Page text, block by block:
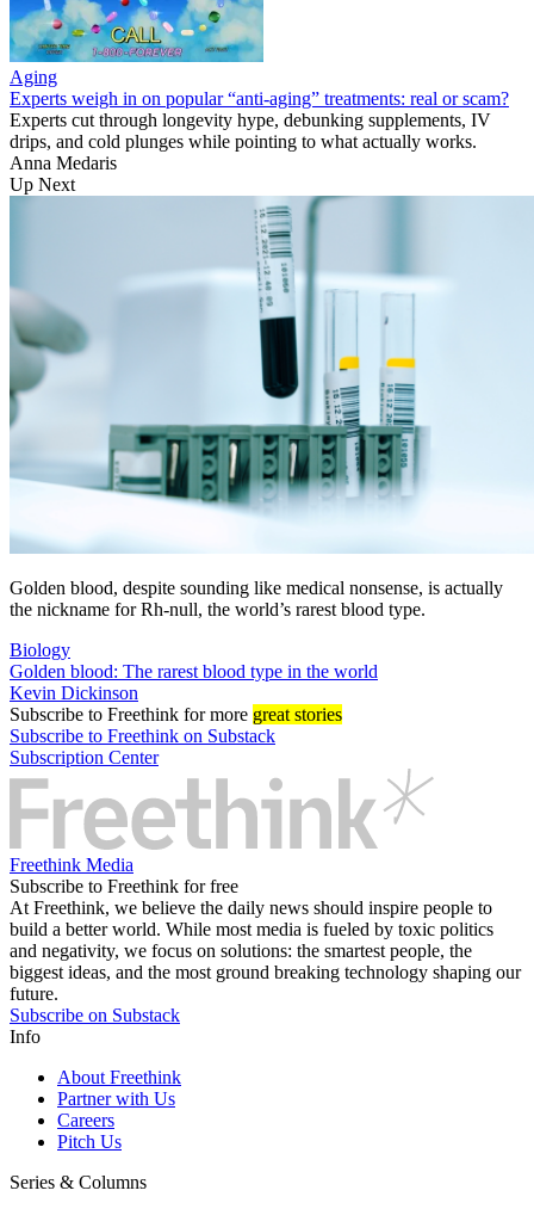
Aging
Experts weigh in on popular “anti-aging” treatments: real or scam?
Experts cut through longevity hype, debunking supplements, IV
drips, and cold plunges while pointing to what actually works.
Anna Medaris
Up Next
Golden blood, despite sounding like medical nonsense, is actually
the nickname for Rh-null, the world’s rarest blood type.
Biology
Golden blood: The rarest blood type in the world
Kevin Dickinson
Subscribe to Freethink for more great stories
Subscribe to Freethink on Substack
Subscription Center
Freethink Media
Subscribe to Freethink for free
At Freethink, we believe the daily news should inspire people to
build a better world. While most media is fueled by toxic politics
and negativity, we focus on solutions: the smartest people, the
biggest ideas, and the most ground breaking technology shaping our
future.
Subscribe on Substack
Info
About Freethink
Partner with Us
Careers
Pitch Us
Series & Columns